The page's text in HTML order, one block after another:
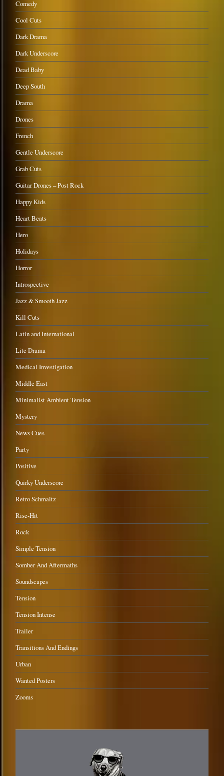
Comedy
Cool Cuts
Dark Drama
Dark Underscore
Dead Baby
Deep South
Drama
Drones
French
Gentle Underscore
Grab Cuts
Guitar Drones – Post Rock
Happy Kids
Heart Beats
Hero
Holidays
Horror
Introspective
Jazz & Smooth Jazz
Kill Cuts
Latin and International
Lite Drama
Medical Investigation
Middle East
Minimalist Ambient Tension
Mystery
News Cues
Party
Positive
Quirky Underscore
Retro Schmaltz
Rise-Hit
Rock
Simple Tension
Somber And Aftermaths
Soundscapes
Tension
Tension Intense
Trailer
Transitions And Endings
Urban
Wanted Posters
Zooms